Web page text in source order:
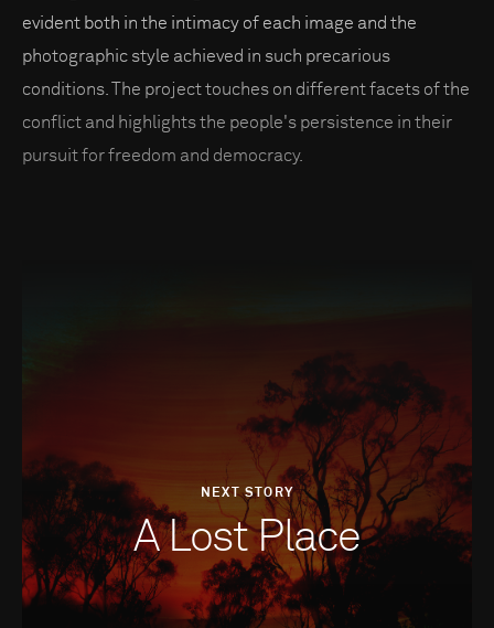
evident both in the intimacy of each image and the
photographic style achieved in such precarious
conditions. The project touches on different facets of the
conflict and highlights the people's persistence in their
pursuit for freedom and democracy.
NEXT STORY
A Lost Place